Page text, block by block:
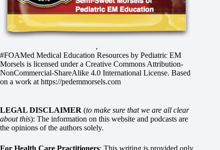
,
#FOAMed Medical Education Resources by Pediatric EM
Morsels is licensed under a Creative Commons Attribution-
NonCommercial-ShareAlike 4.0 International License. Based
on a work at https://pedemmorsels.com
LEGAL DISCLAIMER (to make sure that we are all clear
about this): The information on this website and podcasts are
the opinions of the authors solely.
For Health Care Practitioners: This writing is provided only